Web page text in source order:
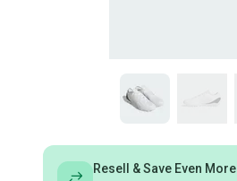
Resell & Save Even More